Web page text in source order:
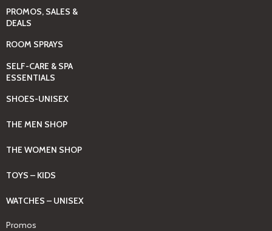
PROMOS, SALES &
DEALS
ROOM SPRAYS
SELF-CARE & SPA
ESSENTIALS
SHOES-UNISEX
THE MEN SHOP
THE WOMEN SHOP
TOYS – KIDS
WATCHES – UNISEX
Promos